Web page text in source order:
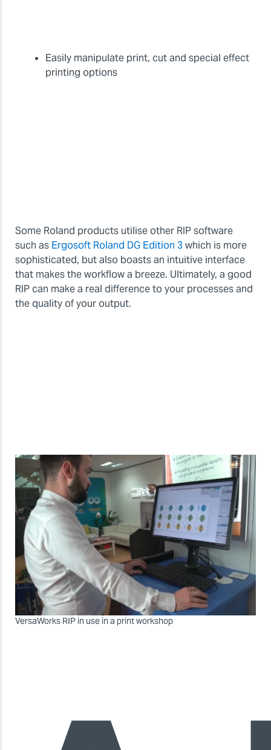
Easily manipulate print, cut and special effect
printing options
Some Roland products utilise other RIP software
such as Ergosoft Roland DG Edition 3 which is more
sophisticated, but also boasts an intuitive interface
that makes the workflow a breeze. Ultimately, a good
RIP can make a real difference to your processes and
the quality of your output.
VersaWorks RIP in use in a print workshop